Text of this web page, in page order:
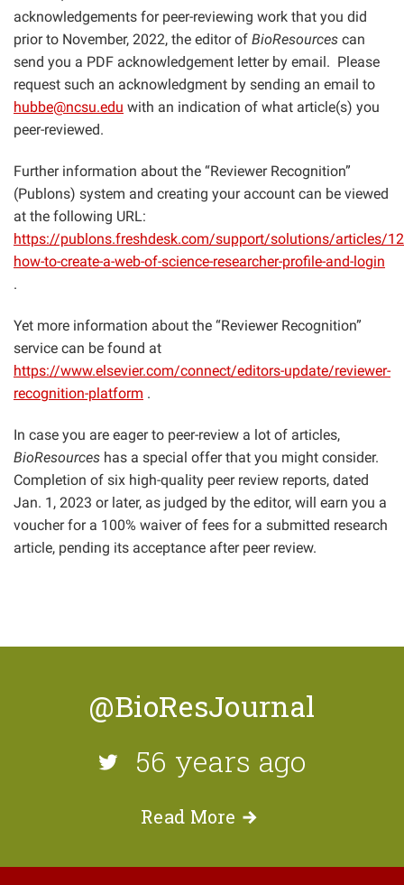
acknowledgements for peer-reviewing work that you did
prior to November, 2022, the editor of BioResources can
send you a PDF acknowledgement letter by email. Please
request such an acknowledgment by sending an email to
hubbe@ncsu.edu with an indication of what article(s) you
peer-reviewed.
Further information about the “Reviewer Recognition”
(Publons) system and creating your account can be viewed
at the following URL:
https://publons.freshdesk.com/support/solutions/articles/
how-to-create-a-web-of-science-researcher-profile-and-login
.
Yet more information about the “Reviewer Recognition”
service can be found at
https://www.elsevier.com/connect/editors-update/reviewer-
recognition-platform .
In case you are eager to peer-review a lot of articles,
BioResources has a special offer that you might consider.
Completion of six high-quality peer review reports, dated
Jan. 1, 2023 or later, as judged by the editor, will earn you a
voucher for a 100% waiver of fees for a submitted research
article, pending its acceptance after peer review.
@BioResJournal
56 years ago
Read More